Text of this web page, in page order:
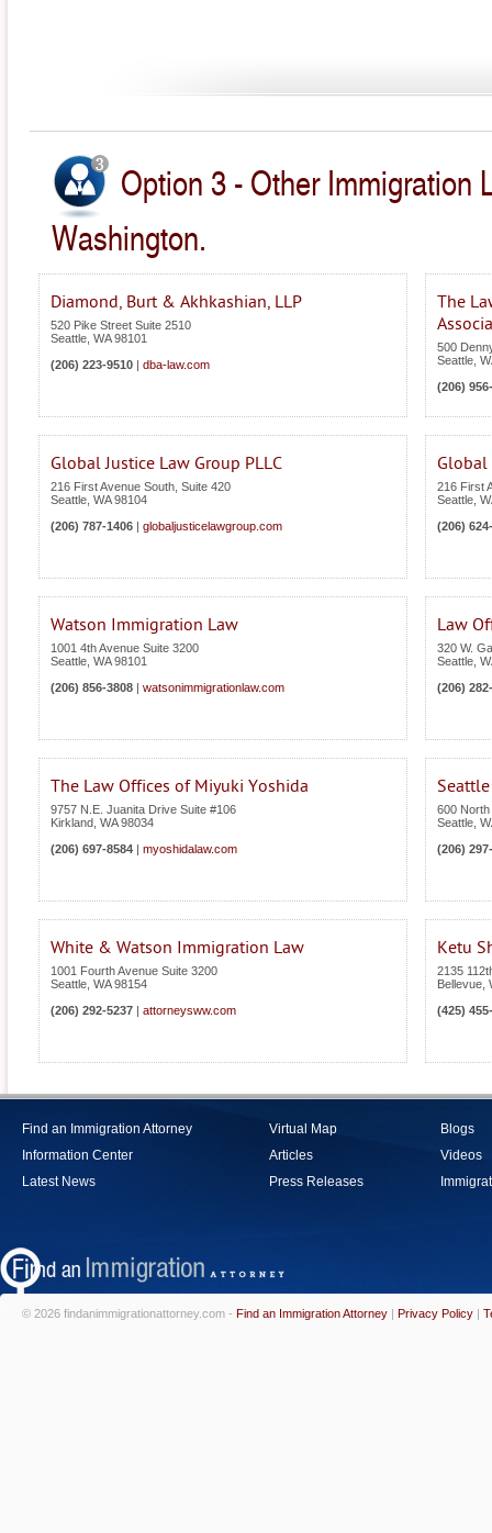
Option 3 - Other Immigration
Washington.
Diamond, Burt & Akhkashian, LLP
520 Pike Street Suite 2510
Seattle WA 98101
(206) 223-9510
dba-law.com
The
500
Seattle
(206)
Global Justice Law Group PLLC
216 First Avenue South, Suite 420
Seattle WA 98104
(206) 787-1406
globaljusticelawgroup.com
Global
216 First
Seattle
(206)
Watson Immigration Law
1001 4th Avenue Suite 3200
Seattle WA 98101
(206) 856-3808
watsonimmigrationlaw.com
Law
320 W.
Seattle
(206)
The Law Offices of Miyuki Yoshida
9757 N.E. Juanita Drive Suite #106
Kirkland WA 98034
(206) 697-8584
myoshidalaw.com
600
Seattle
(206)
White & Watson Immigration Law
1001 Fourth Avenue Suite 3200
Seattle WA 98154
(206) 292-5237
attorneysww.com
Ketu
2135
Bellevue
(425)
Find an Immigration Attorney
Information Center
Latest News
Virtual Map
Articles
Press Releases
Blogs
Videos
© 2026 findanimmigrationattorney.com - Find an Immigration Attorney | Privacy Policy |